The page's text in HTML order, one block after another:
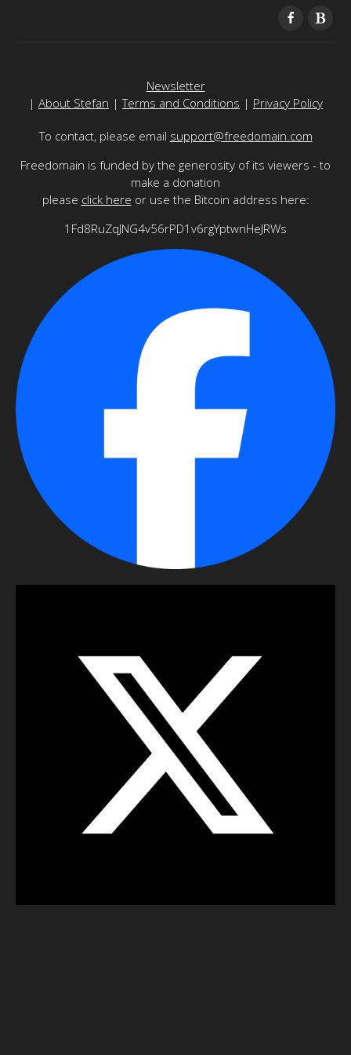
Newsletter
| About Stefan |Terms and Conditions | Privacy Policy
To contact, please email support@freedomain.com
Freedomain is funded by the generosity of its viewers - to
make a donation
please click here or use the Bitcoin address here:
1Fd8RuZqJNG4v56rPD1v6rgYptwnHeJRWs